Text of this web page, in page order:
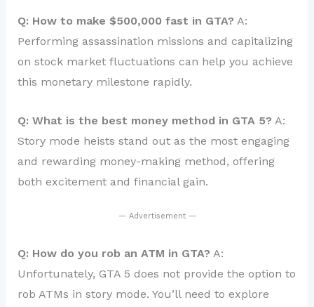
Q: How to make $500,000 fast in GTA? A:
Performing assassination missions and capitalizing
on stock market fluctuations can help you achieve
this monetary milestone rapidly.
Q: What is the best money method in GTA 5? A:
Story mode heists stand out as the most engaging
and rewarding money-making method, offering
both excitement and financial gain.
— Advertisement —
Q: How do you rob an ATM in GTA? A:
Unfortunately, GTA 5 does not provide the option to
rob ATMs in story mode. You’ll need to explore